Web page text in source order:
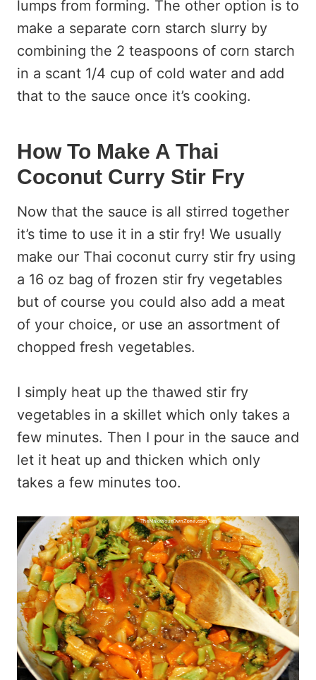
lumps from forming. The other option is to
make a separate corn starch slurry by
combining the 2 teaspoons of corn starch
in a scant 1/4 cup of cold water and add
that to the sauce once it’s cooking.
How To Make A Thai
Coconut Curry Stir Fry
Now that the sauce is all stirred together
it’s time to use it in a stir fry! We usually
make our Thai coconut curry stir fry using
a 16 oz bag of frozen stir fry vegetables
but of course you could also add a meat
of your choice, or use an assortment of
chopped fresh vegetables.
I simply heat up the thawed stir fry
vegetables in a skillet which only takes a
few minutes. Then I pour in the sauce and
let it heat up and thicken which only
takes a few minutes too.